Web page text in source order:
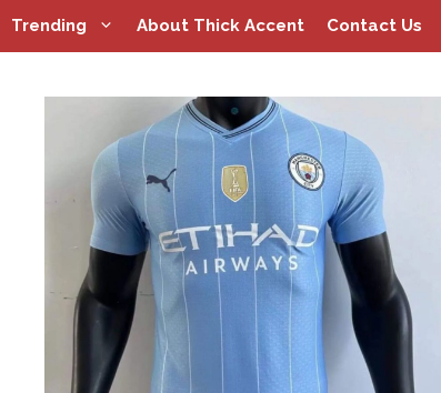
Skip
to
Trending About Thick Accent Contact Us